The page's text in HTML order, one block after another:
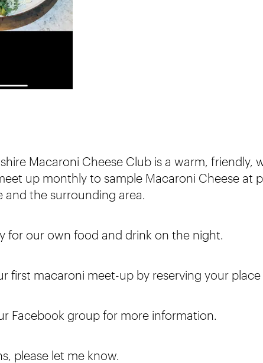
Macaroni Cheese Club is a warm, friendly,
up monthly to sample Macaroni Cheese at
and the surrounding area.
for our own food and drink on the night.
first macaroni meet-up by reserving your
Facebook group for more information.
please let me know.